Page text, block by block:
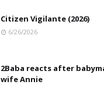
Citizen Vigilante (2026)
6/26/2026
2Baba reacts after
wife Annie